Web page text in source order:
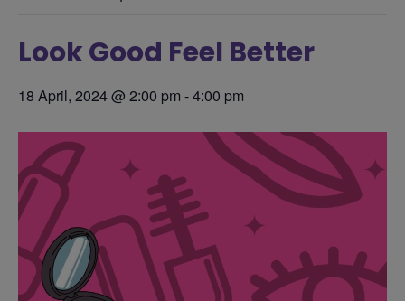
Look Good Feel Better
18 April, 2024 @ 2:00 pm -4:00 pm